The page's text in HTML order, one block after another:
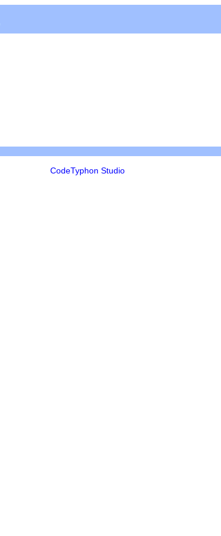
CodeTyphon Studio